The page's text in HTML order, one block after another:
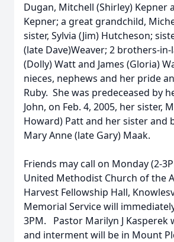
Dugan, Mitchell (Shirley) Kepner
Kepner; a great grandchild,
sister, Sylvia (Jim) Hutcheson;
(late Dave)Weaver; 2 brothers-in-
(Dolly) Watt and James (Gloria)
nieces, nephews and her pride
Ruby. She was predeceased by
John, on Feb. 4, 2005, her sister,
Howard) Patt and her sister and
Mary Anne (late Gary) Maak.
Friends may call on Monday (2-
United Methodist Church of the
Harvest Fellowship Hall,
Memorial Service will
3PM. Pastor Marilyn J Kasperek
and interment will be in Mount